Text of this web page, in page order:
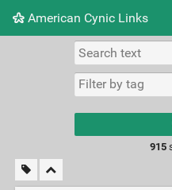
American Cynic Links
Picture wall
915